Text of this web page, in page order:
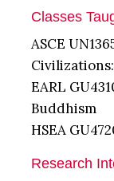
Classes
ASCE
EARL
Buddhism
HSEA
Research